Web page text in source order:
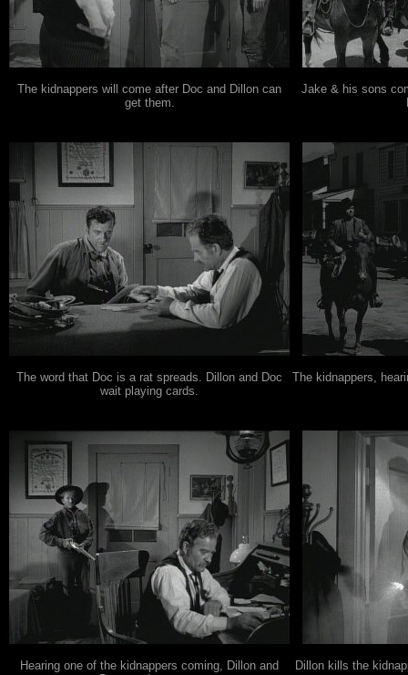
The kidnappers will come after Doc and Dillon can
get them.
Jake & his sons
The word that Doc is a rat spreads. Dillon and Doc
wait playing cards.
The kidnappers,
Hearing one of the kidnappers coming, Dillon and
Dillon kills the